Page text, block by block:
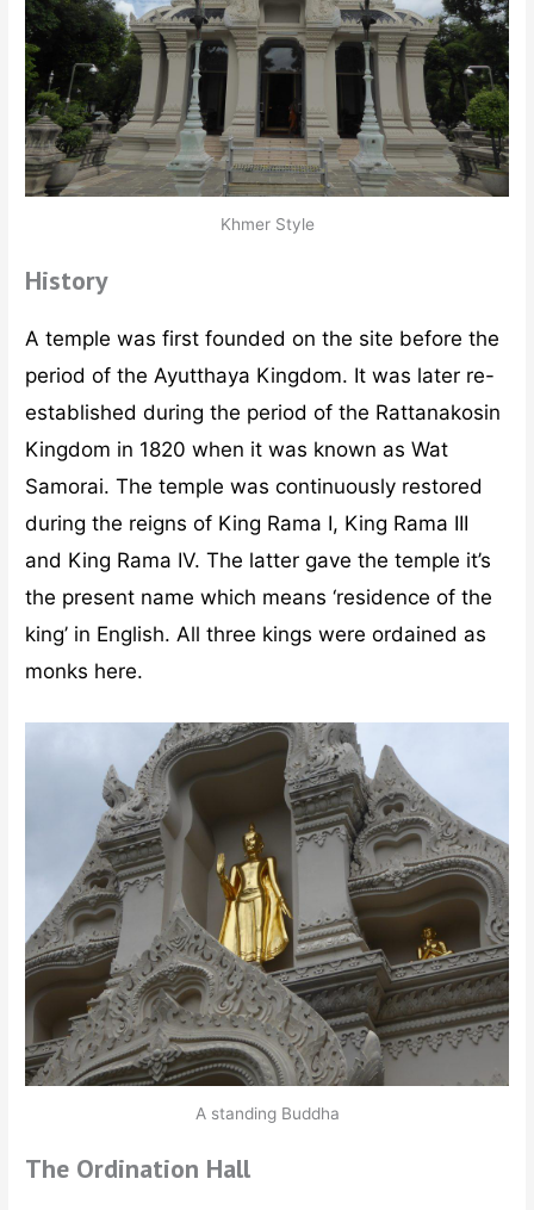
Khmer Style
History
A temple was first founded on the site before the
period of the Ayutthaya Kingdom. It was later re-
established during the period of the Rattanakosin
Kingdom in 1820 when it was known as Wat
Samorai. The temple was continuously restored
during the reigns of King Rama I, King Rama III
and King Rama IV. The latter gave the temple it’s
the present name which means ‘residence of the
king’ in English. All three kings were ordained as
monks here.
A standing Buddha
The Ordination Hall